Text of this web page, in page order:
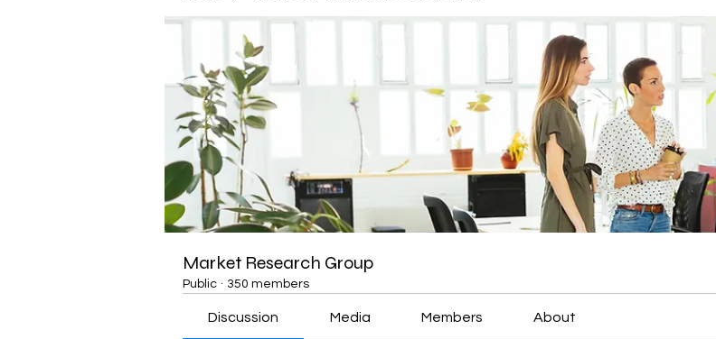
Market Research Group
Public · 350 members
Discussion Media Members About